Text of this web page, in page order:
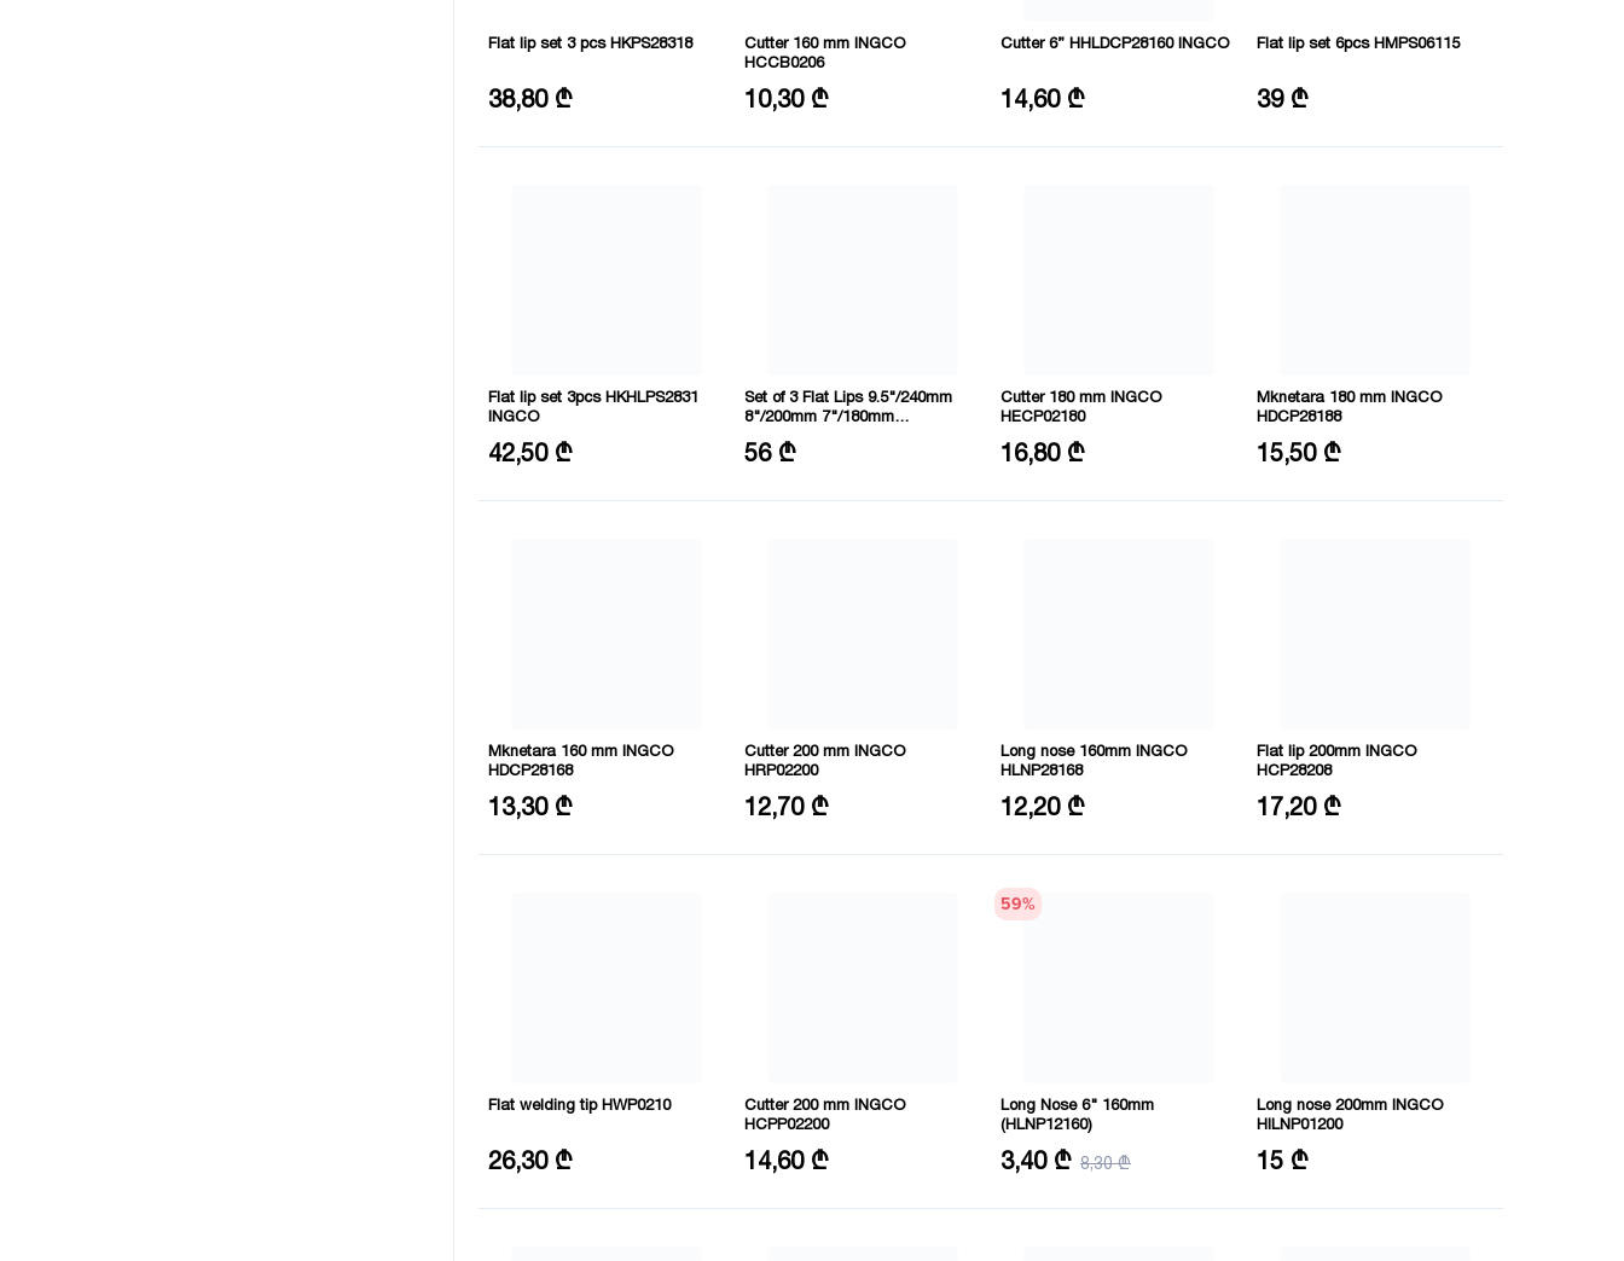
Flat lip set 3 pcs HKPS28318
Length: 160,160,200 mm
Number of tools: 3
38,80 ₾
Cutter 160 mm INGCO
HCCB0206
Size: 6"/160mm
Material: 55# steel
10,30 ₾
Cutter 6” HHLDCP28160 INGCO
Material: Cr-V
Size: 160 mm
14,60 ₾
Flat lip set 6pcs HMPS06115
Length: 120 mm
39 ₾
Flat lip set 3pcs HKHLPS2831
INGCO
Length: 160,180,200 mm
Number of tools: 3
42,50 ₾
Set of 3 Flat Lips 9.5"/240mm
8"/200mm 7"/180mm
Material: CRV
Length: 180,200,240 mm
56 ₾
Cutter 180 mm INGCO
HECP02180
Size: 7"/180mm
Material: CRV
16,80 ₾
Mknetara 180 mm INGCO
HDCP28188
Size: 7"/180mm
Material: CRV
15,50 ₾
Mknetara 160 mm INGCO
HDCP28168
Size: 6"/160mm
Material: CRV
13,30 ₾
Cutter 200 mm INGCO
HRP02200
Size: 8"/200mm
Material: CRV
12,70 ₾
Long nose 160mm INGCO
HLNP28168
Size: 6"/160mm
Material: CRV
12,20 ₾
Flat lip 200mm INGCO
HCP28208
Size: 8"/200mm
17,20 ₾
Flat welding tip HWP0210
Material: CRV
26,30 ₾
Cutter 200 mm INGCO
HCPP02200
Size: 8"/200mm
Material: CRV
14,60 ₾
59%
Long Nose 6" 160mm
(HLNP12160)
Size: 6"
3,40 ₾ 8,30 ₾
Long nose 200mm INGCO
HILNP01200
Load: 10000 V
Size: 8"/200mm
15 ₾